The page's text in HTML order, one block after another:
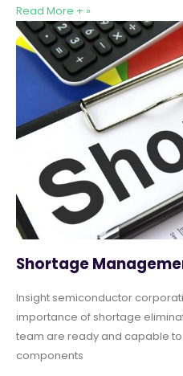
Read More + »
Shortage
Insight semiconductor
importance of shortage
team are ready and capable
components